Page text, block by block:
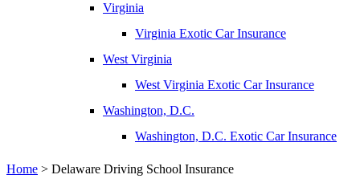
Virginia
Virginia Exotic Car Insurance
West Virginia
West Virginia Exotic Car Insurance
Washington, D.C.
Washington, D.C. Exotic Car Insurance
Home > Delaware Driving School Insurance